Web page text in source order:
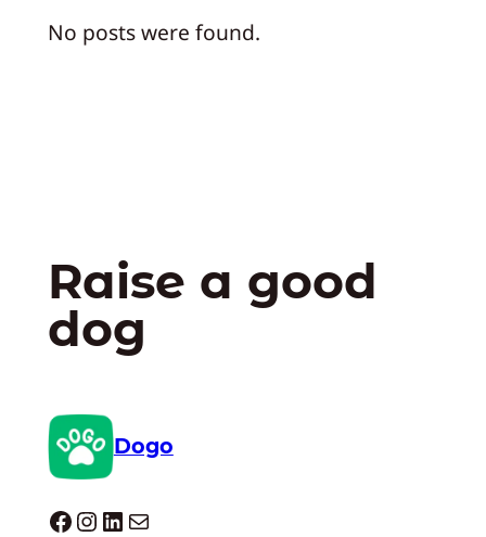
No posts were found.
Raise a good
dog
Dogo
Dogo facebook InstagramLinkedIn Mail